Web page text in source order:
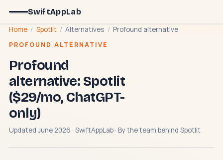
SwiftAppLab
Home / Spotlit / Alternatives / Profound alternative
PROFOUND ALTERNATIVE
Profound
alternative: Spotlit
($29/mo, ChatGPT-
only)
Updated June 2026 · SwiftAppLab · By the team behind Spotlit